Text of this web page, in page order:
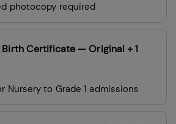
photocopy required
Certificate — Original + 1
Nursery to Grade 1 admissions